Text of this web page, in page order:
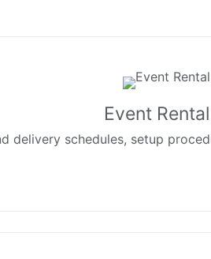
Event
delivery schedules, setup